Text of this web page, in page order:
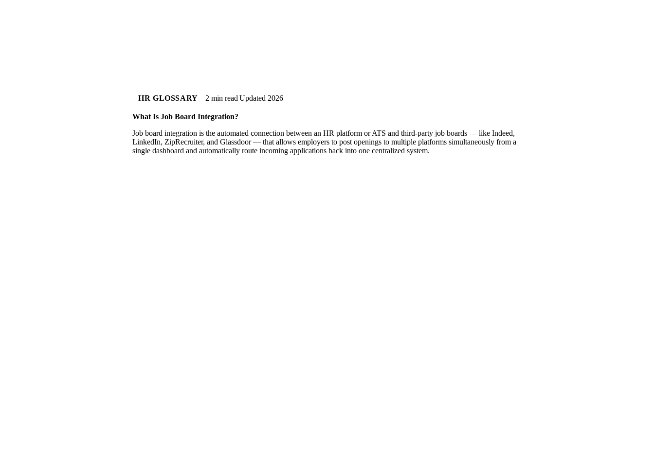
HR GLOSSARY 2 min read Updated 2026
What Is Job Board Integration?
Job board integration is the automated connection between an HR platform or ATS and third-party job boards — like Indeed,
LinkedIn, ZipRecruiter, and Glassdoor — that allows employers to post openings to multiple platforms simultaneously from a
single dashboard and automatically route incoming applications back into one centralized system.